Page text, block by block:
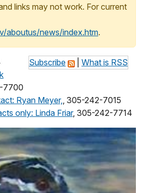
links may not work. For current
aboutus/news/index.htm.
Subscribe What is RSS
7700
Ryan Meyer,, 305-242-7015
only: Linda Friar, 305-242-7714